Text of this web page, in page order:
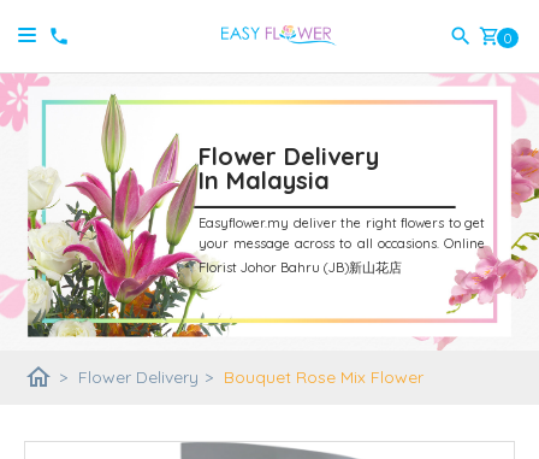
shopping_cart 0
Flower Delivery
In Malaysia
Easyflower.my deliver the right flowers to get
your message across to all occasions. Online
Florist Johor Bahru (JB)新山花店
home > Flower Delivery > Bouquet Rose Mix Flower